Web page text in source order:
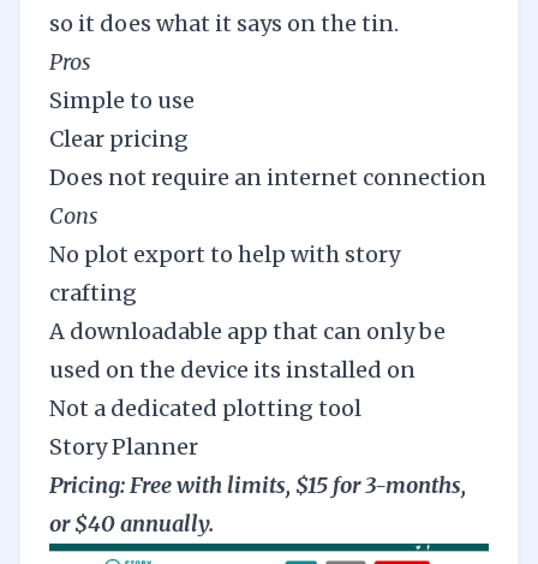
so it does what it says on the tin.
Pros
Simple to use
Clear pricing
Does not require an internet connection
Cons
No plot export to help with story
crafting
A downloadable app that can only be
used on the device its installed on
Not a dedicated plotting tool
Story Planner
Pricing: Free with limits, $15 for 3-months,
or $40 annually.